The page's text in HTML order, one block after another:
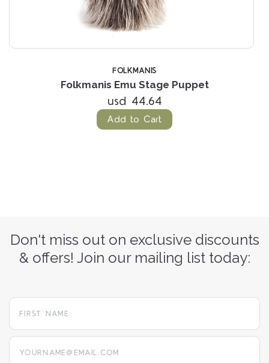
FOLKMANIS
Folkmanis Emu Stage Puppet
usd 44.64
Add to Cart
Don't miss out on exclusive discounts
& offers! Join our mailing list today:
yourname@email.com